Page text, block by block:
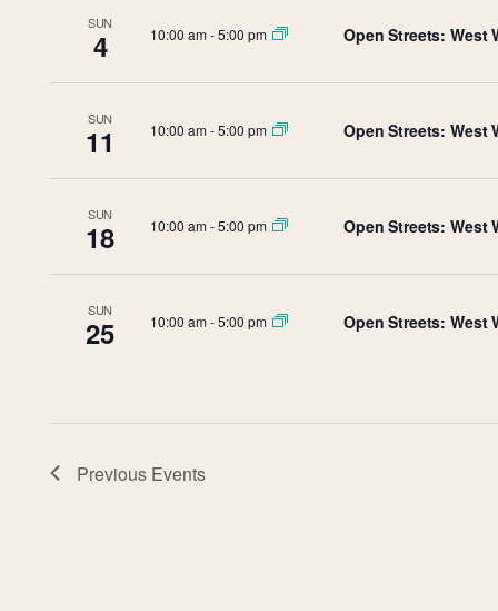
SUN
4 10:00 am-5:00 pm Open Streets: West
SUN
11 10:00 am-5:00 pm Open Streets: West
SUN
18 10:00 am-5:00 pm Open Streets: West
SUN
25 10:00 am-5:00 pm Open Streets: West
Previous Events